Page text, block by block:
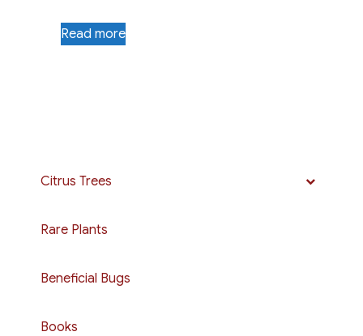
Read more
Citrus Trees
Rare Plants
Beneficial Bugs
Books